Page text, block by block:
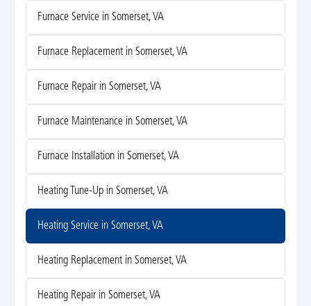
Furnace Service in Somerset, VA
Furnace Replacement in Somerset, VA
Furnace Repair in Somerset, VA
Furnace Maintenance in Somerset, VA
Furnace Installation in Somerset, VA
Heating Tune-Up in Somerset, VA
Heating Service in Somerset, VA
Heating Replacement in Somerset, VA
Heating Repair in Somerset, VA